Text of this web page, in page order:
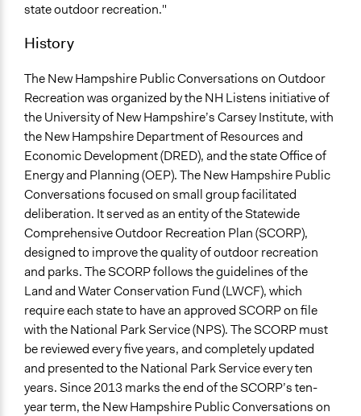
Total Number of Participants
Elderly
Youth
Immigrants
Facilitators
Yes
Face-to-Face, Online, or Both
Face-to-Face
Decision Methods
General Agreement/Consensus
state outdoor recreation."
History
The New Hampshire Public Conversations on Outdoor
Recreation was organized by the NH Listens initiative of
the University of New Hampshire’s Carsey Institute, with
the New Hampshire Department of Resources and
Economic Development (DRED), and the state Office of
Energy and Planning (OEP). The New Hampshire Public
Conversations focused on small group facilitated
deliberation. It served as an entity of the Statewide
Comprehensive Outdoor Recreation Plan (SCORP),
designed to improve the quality of outdoor recreation
and parks. The SCORP follows the guidelines of the
Land and Water Conservation Fund (LWCF), which
require each state to have an approved SCORP on file
with the National Park Service (NPS). The SCORP must
be reviewed every five years, and completely updated
and presented to the National Park Service every ten
years. Since 2013 marks the end of the SCORP’s ten-
year term, the New Hampshire Public Conversations on